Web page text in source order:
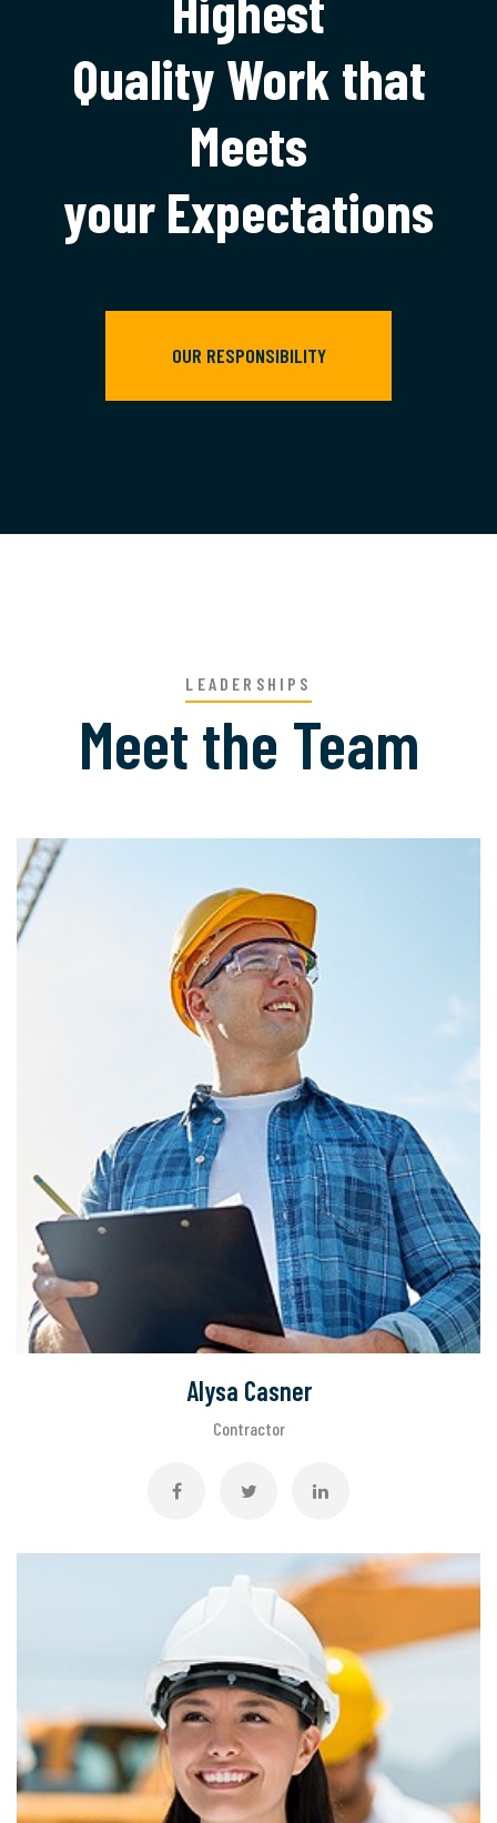
Quality Work that
Meets
your Expectations
OUR RESPONSIBILITY
LEADERSHIPS
Meet the Team
Alysa Casner
Contractor